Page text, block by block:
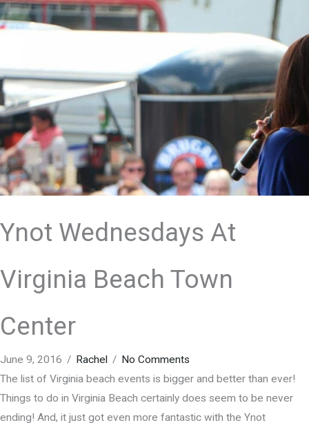
Ynot Wednesdays At
Virginia Beach Town
Center
June 9, 2016 / Rachel / No Comments
The list of Virginia beach events is bigger and better than ever!
Things to do in Virginia Beach certainly does seem to be never
ending! And, it just got even more fantastic with the Ynot